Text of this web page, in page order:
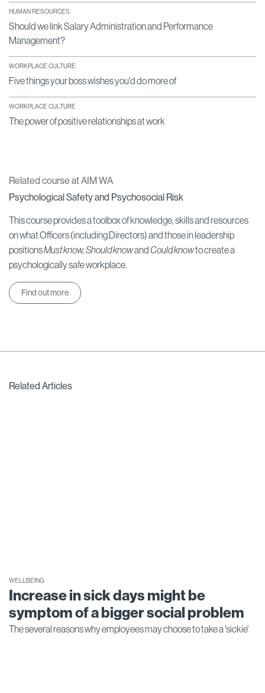
HUMAN RESOURCES
Should we link Salary Administration and Performance
Management?
WORKPLACE CULTURE
Five things your boss wishes you'd do more of
WORKPLACE CULTURE
The power of positive relationships at work
Related course at AIM WA
Psychological Safety and Psychosocial Risk
This course provides a toolbox of knowledge, skills and resources
on what Officers (including Directors) and those in leadership
positionsMust know, Should knowandCould knowto create a
psychologically safe workplace.
Find out more
Related Articles
WELLBEING
Increase in sick days might be
symptom of a bigger social problem
The several reasons why employees may choose to take a 'sickie'